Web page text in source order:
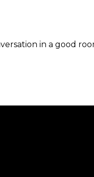
in a good